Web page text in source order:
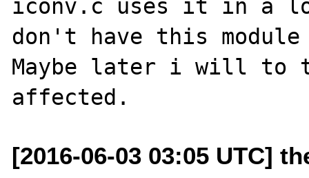
iconv.c uses it in a
don't have this
Maybe later i will
[2016-06-03 03:05 UTC]